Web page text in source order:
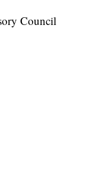
Council